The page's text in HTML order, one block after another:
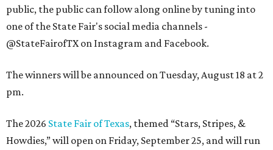
public, the public can follow along online by tuning into
one of the State Fair's social media channels -
@StateFairofTX on Instagram and Facebook.
The winners will be announced on Tuesday, August 18 at 2
pm.
The 2026 State Fair of Texas, themed “Stars, Stripes, &
Howdies,” will open on Friday, September 25, and will run